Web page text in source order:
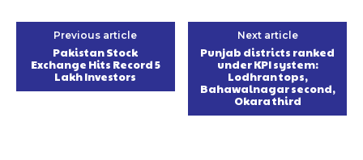
Previous article
Pakistan Stock
Exchange Hits Record 5
Lakh Investors
Next article
Punjab districts ranked
under KPI system:
Lodhran tops,
Bahawalnagar second,
Okara third